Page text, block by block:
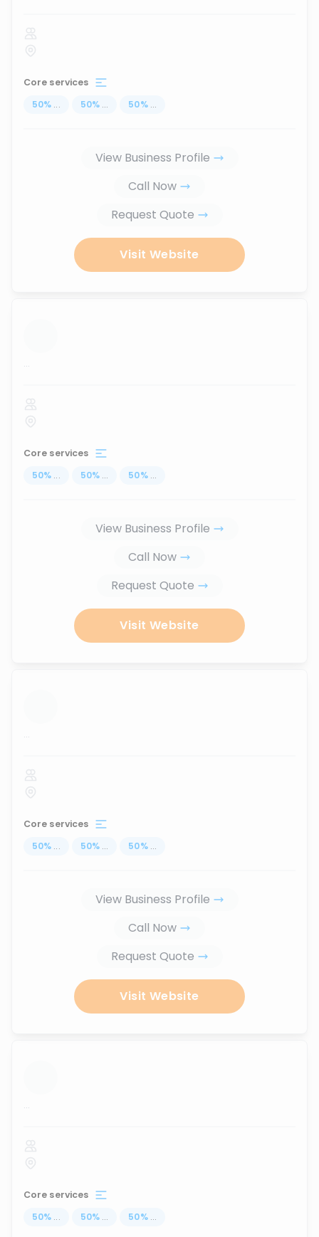
Core services
50% ... 50% ... 50% ...
View Business Profile
Call Now
Request Quote
Visit Website
...
Core services
50% ... 50% ... 50% ...
View Business Profile
Call Now
Request Quote
Visit Website
...
Core services
50% ... 50% ... 50% ...
View Business Profile
Call Now
Request Quote
Visit Website
...
Core services
50% ... 50% ... 50% ...